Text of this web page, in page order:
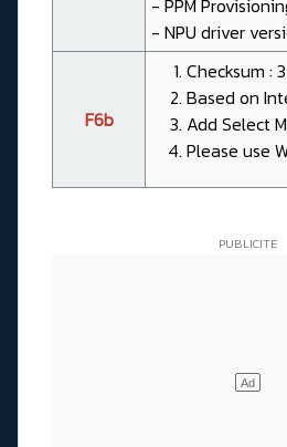
- PPM
- NPU driver
F6b
Checksum :
Based on
Add Select
Please use